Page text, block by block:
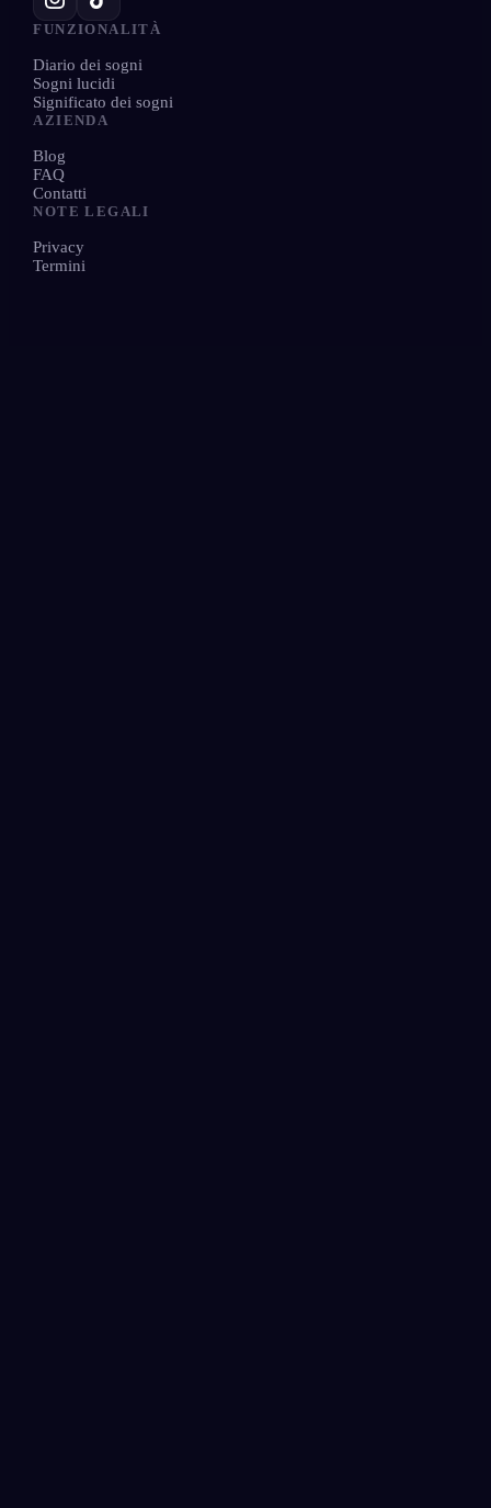
FUNZIONALITÀ
Diario dei sogni
Sogni lucidi
Significato dei sogni
AZIENDA
Blog
FAQ
Contatti
NOTE LEGALI
Privacy
Termini